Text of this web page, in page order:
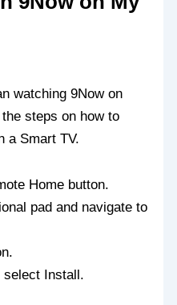
watching 9Now on
the steps on how to
a Smart TV.
Home button.
pad and navigate to
select Install.